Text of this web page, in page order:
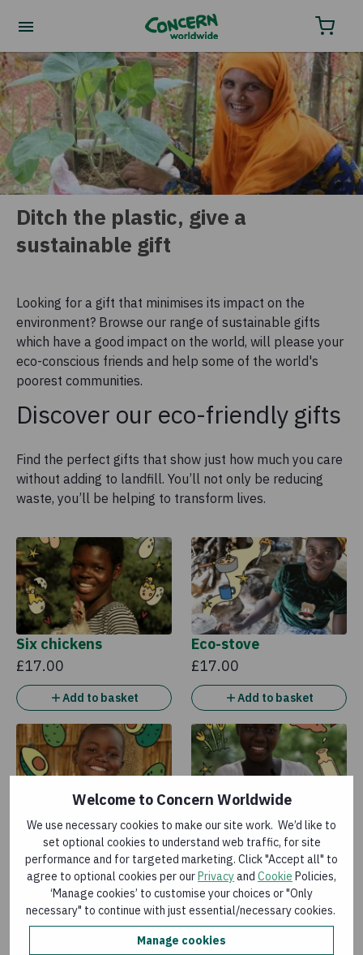
Welcome to Concern Worldwide
We use necessary cookies to make our site work. We’d like to
set optional cookies to understand web traffic, for site
performance and for targeted marketing. Click "Accept all" to
agree to optional cookies per ourPrivacyand Cookie Policies,
‘Manage cookies’ to customise your choices or "Only
necessary" to continue with just essential/necessary cookies.
Manage cookies
Order your charity gifts by phone
Ditch the plastic, give a
sustainable gift
Looking for a gift that minimises its impact on the
environment? Browse our range of sustainable gifts
which have a good impact on the world, will please your
eco-conscious friends and help some of the world's
poorest communities.
Discover our eco-friendly gifts
Find the perfect gifts that show just how much you care
without adding to landfill. You’ll not only be reducing
waste, you’ll be helping to transform lives.
Six chickens
£17.00
Add to basket
Eco-stove
£17.00
Add to basket
Avocado trees
£9.00
Add to basket
Goat
£35.00
Add to basket